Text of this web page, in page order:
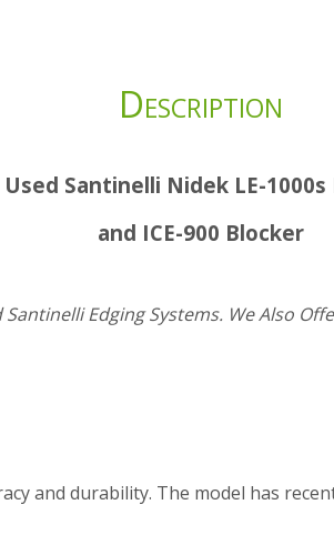
Description
Used Santinelli Nidek LE-1000s
and ICE-900 Blocker
Santinelli Edging Systems. We Also
and durability. The model has